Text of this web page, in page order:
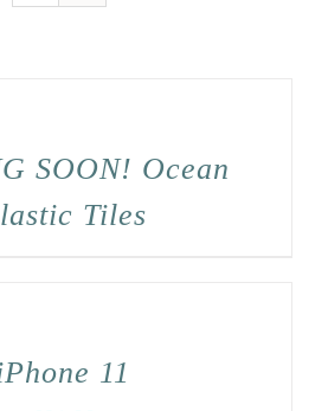
SOON! Ocean
Tiles
11